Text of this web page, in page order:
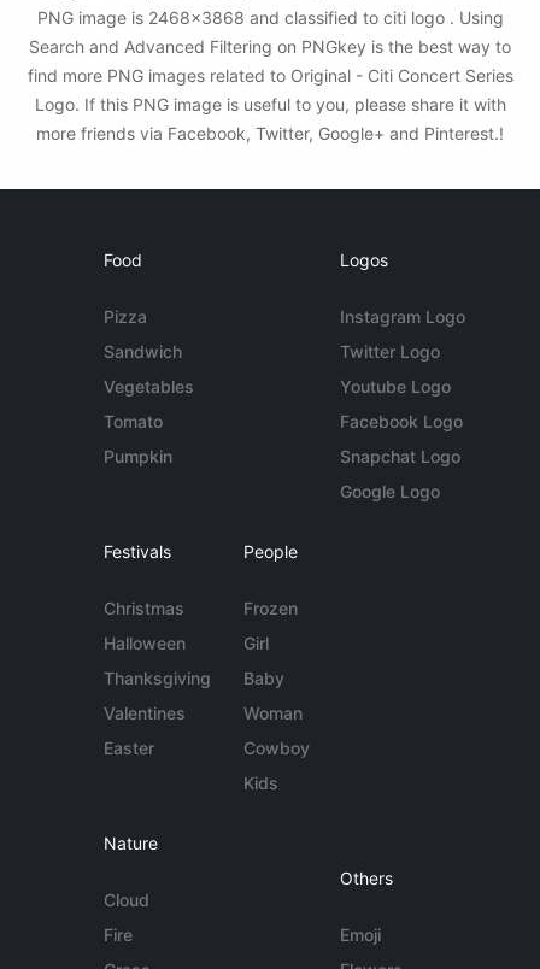
PNG image is 2468x3868 and classified to citi logo . Using
Search and Advanced Filtering on PNGkey is the best way to
find more PNG images related to Original - Citi Concert Series
Logo. If this PNG image is useful to you, please share it with
more friends via Facebook, Twitter, Google+ and Pinterest.!
Food
Pizza
Sandwich
Vegetables
Tomato
Pumpkin
Logos
Instagram Logo
Twitter Logo
Youtube Logo
Facebook Logo
Snapchat Logo
Google Logo
Festivals
Christmas
Halloween
Thanksgiving
Valentines
Easter
People
Frozen
Girl
Baby
Woman
Cowboy
Kids
Nature
Cloud
Fire
Others
Emoji